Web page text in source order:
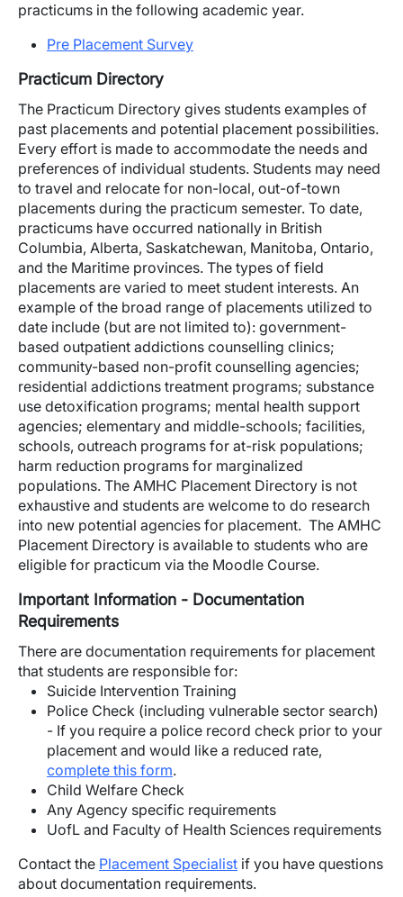
practicums in the following academic year.
Pre Placement Survey
Practicum Directory
The Practicum Directory gives students examples of
past placements and potential placement possibilities.
Every effort is made to accommodate the needs and
preferences of individual students. Students may need
to travel and relocate for non-local, out-of-town
placements during the practicum semester. To date,
practicums have occurred nationally in British
Columbia, Alberta, Saskatchewan, Manitoba, Ontario,
and the Maritime provinces. The types of field
placements are varied to meet student interests. An
example of the broad range of placements utilized to
date include (but are not limited to): government-
based outpatient addictions counselling clinics;
community-based non-profit counselling agencies;
residential addictions treatment programs; substance
use detoxification programs; mental health support
agencies; elementary and middle-schools; facilities,
schools, outreach programs for at-risk populations;
harm reduction programs for marginalized
populations. The AMHC Placement Directory is not
exhaustive and students are welcome to do research
into new potential agencies for placement. The AMHC
Placement Directory is available to students who are
eligible for practicum via the Moodle Course.
Important Information - Documentation
Requirements
There are documentation requirements for placement
that students are responsible for:
Suicide Intervention Training
Police Check (including vulnerable sector search)
- If you require a police record check prior to your
placement and would like a reduced rate,
complete this form.
Child Welfare Check
Any Agency specific requirements
UofL and Faculty of Health Sciences requirements
Contact the Placement Specialist if you have questions
about documentation requirements.